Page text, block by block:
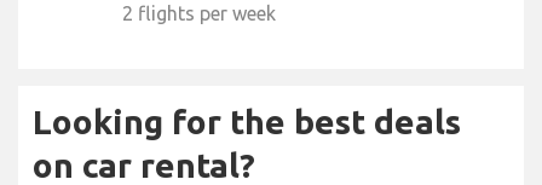
2 flights per week
Looking for the best deals
on car rental?